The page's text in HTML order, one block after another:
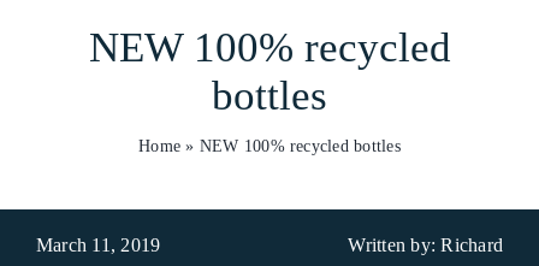
NEW 100% recycled
bottles
Home » NEW 100% recycled bottles
March 11, 2019 Written by: Richard